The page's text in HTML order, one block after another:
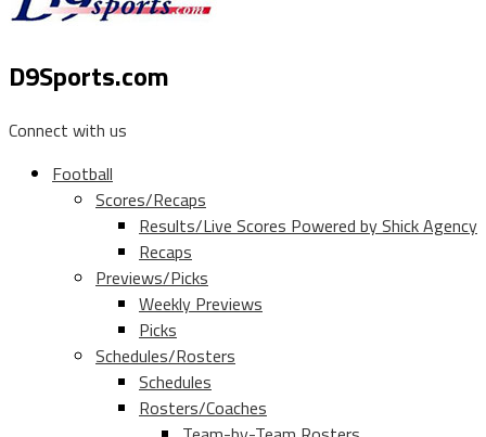
D9Sports.com
Connect with us
Football
Scores/Recaps
Results/Live Scores Powered by Shick Agency
Recaps
Previews/Picks
Weekly Previews
Picks
Schedules/Rosters
Schedules
Rosters/Coaches